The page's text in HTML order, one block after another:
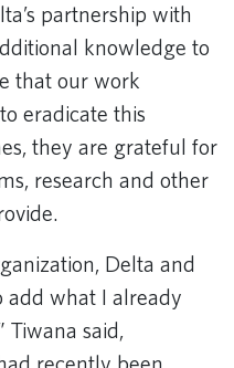
partnership with
knowledge to
that our work
eradicate this
they are grateful for
research and other
Delta and
add what I already
Tiwana said,